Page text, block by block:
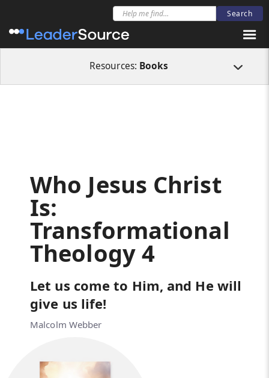
Resources: Books
Who Jesus Christ Is: Transformational Theology 4
Who Jesus Christ
Is:
Transformational
Theology 4
Let us come to Him, and He will
give us life!
Malcolm Webber